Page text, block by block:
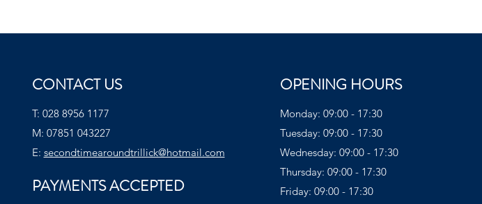
CONTACT US
T: 028 8956 1177
M: 07851 043227
E: secondtimearoundtrillick@hotmail.com
PAYMENTS ACCEPTED
OPENING HOURS
Monday: 09:00 - 17:30
Tuesday: 09:00 - 17:30
Wednesday: 09:00 - 17:30
Thursday: 09:00 - 17:30
Friday: 09:00 - 17:30